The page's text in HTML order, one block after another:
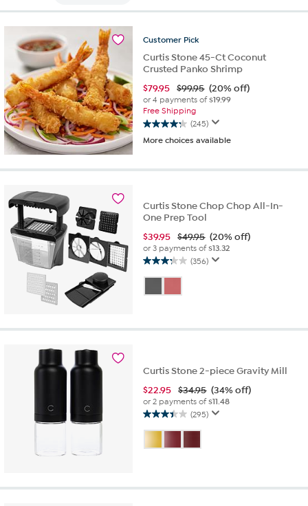
Customer Pick
Curtis Stone 45-Ct Coconut
Crusted Panko Shrimp
$79.95 $99.95 (20% off)
or 4 payments of$19.99
Free Shipping
(245)
4.2
out
5
reviews
More choices available
Curtis Stone Chop Chop All-In-
One Prep Tool
$39.95 $49.95 (20% off)
or 3 payments of$13.32
(356)
3.2
out
of
356
Curtis Stone 2-piece Gravity Mill
$22.95 $34.95 (34% off)
or 2 payments of$11.48
(295)
3.4
out
of
295